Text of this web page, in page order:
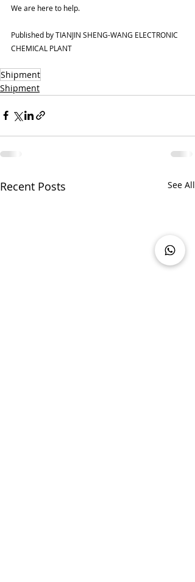
We are here to help.
Published by TIANJIN SHENG-WANG ELECTRONIC
CHEMICAL PLANT
Shipment
Shipment
Recent Posts See All